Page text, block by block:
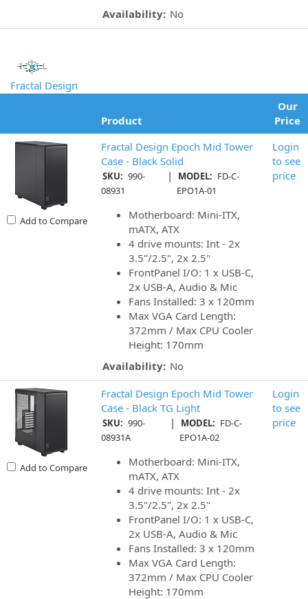
Availability: No
Fractal Design
Product
Our
Price
Add to Compare
Fractal Design Epoch Mid Tower
Case - Black Solid
SKU: 990-
08931
| MODEL: FD-C-
EPO1A-01
Motherboard: Mini-ITX,
mATX, ATX
4 drive mounts: Int - 2x
3.5"/2.5", 2x 2.5"
FrontPanel I/O: 1 x USB-C,
2x USB-A, Audio & Mic
Fans Installed: 3 x 120mm
Max VGA Card Length:
372mm / Max CPU Cooler
Height: 170mm
Availability: No
Login
to see
price
Add to Compare
Fractal Design Epoch Mid Tower
Case - Black TG Light
SKU: 990-
08931A
| MODEL: FD-C-
EPO1A-02
Motherboard: Mini-ITX,
mATX, ATX
4 drive mounts: Int - 2x
3.5"/2.5", 2x 2.5"
FrontPanel I/O: 1 x USB-C,
2x USB-A, Audio & Mic
Fans Installed: 3 x 120mm
Max VGA Card Length:
372mm / Max CPU Cooler
Height: 170mm
Login
to see
price